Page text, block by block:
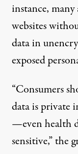
instance,
websites
data in
exposed
“Consumers
data is private
—even health
sensitive,” the